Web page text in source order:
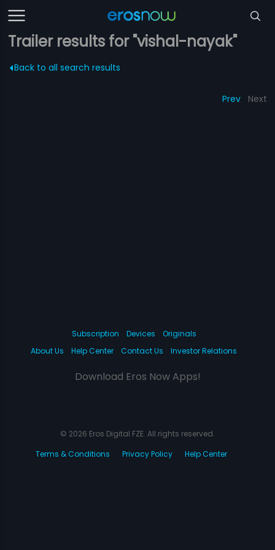
Trailer results for "vishal-nayak"
Back to all search results
Prev Next
Subscription Devices
Originals
About Us
Help Center Contact Us Investor Relations
Download Eros Now Apps!
© 2026 Eros Digital FZE. All rights reserved.
Terms & Conditions
Privacy Policy Help Center